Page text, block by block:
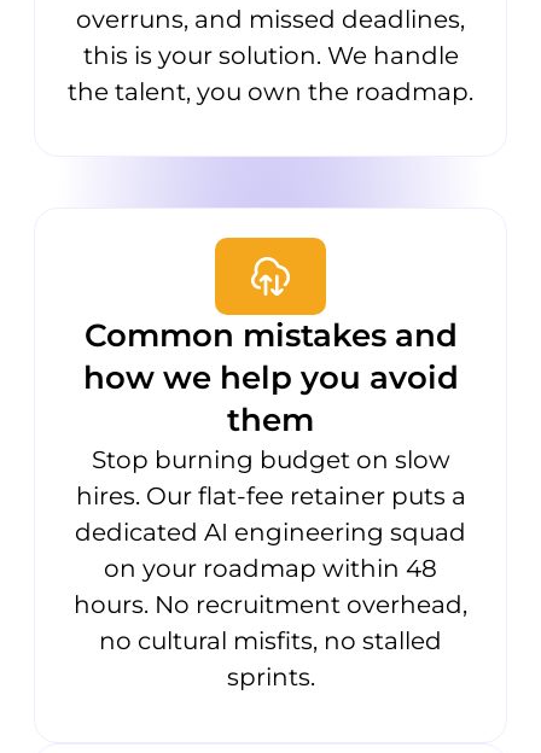
overruns, and missed deadlines,
this is your solution. We handle
the talent, you own the roadmap.
Common mistakes and
how we help you avoid
them
Stop burning budget on slow
hires. Our flat-fee retainer puts a
dedicated AI engineering squad
on your roadmap within 48
hours. No recruitment overhead,
no cultural misfits, no stalled
sprints.